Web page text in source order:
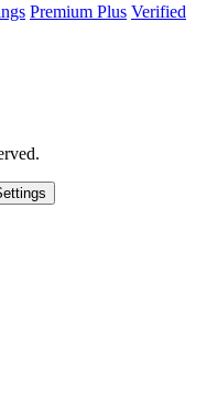
Premium Plus Verified